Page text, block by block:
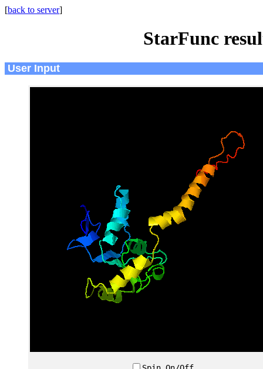
[back to server]
StarFunc
User Input